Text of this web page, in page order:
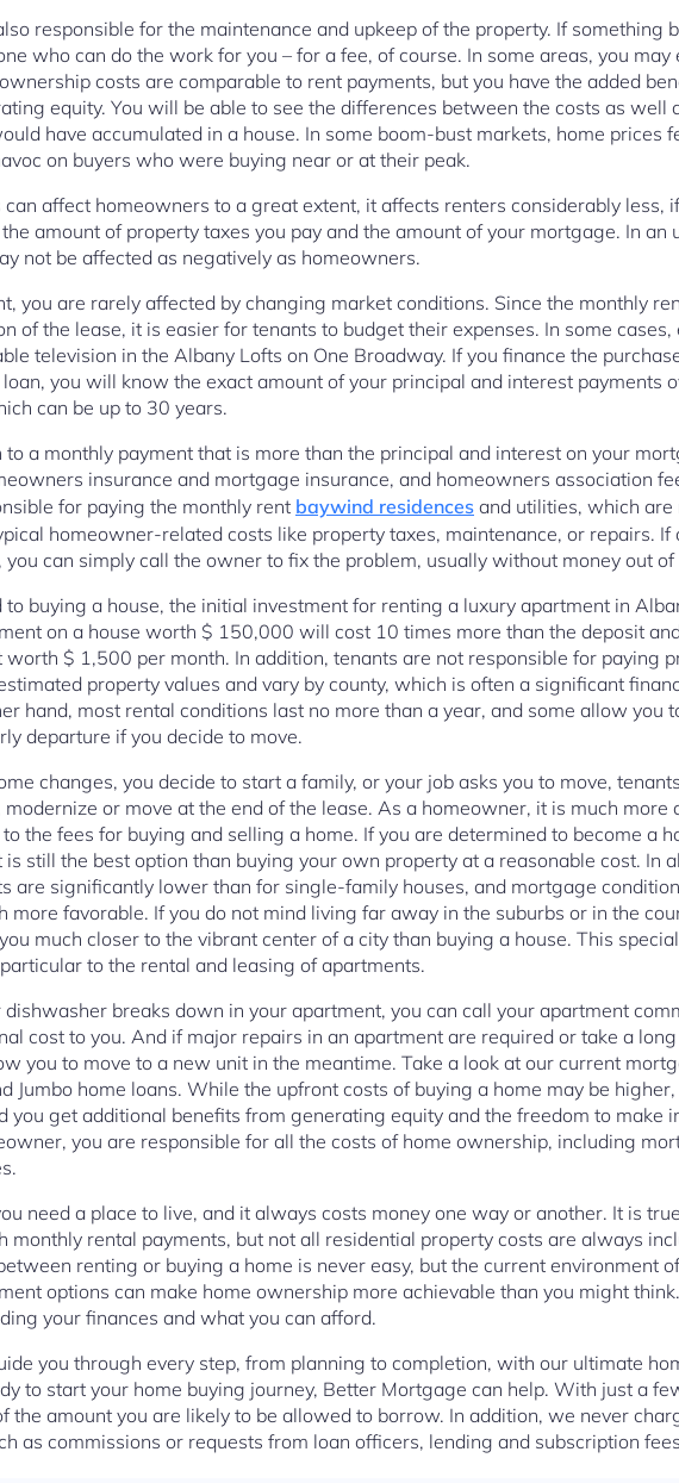
responsible for the maintenance and upkeep of the property. If something
who can do the work for you – for a fee, of course. In some areas, you
costs are comparable to rent payments, but you have the added
equity. You will be able to see the differences between the costs as well
have accumulated in a house. In some boom-bust markets, home prices
on buyers who were buying near or at their peak.
affect homeowners to a great extent, it affects renters considerably less,
amount of property taxes you pay and the amount of your mortgage. In an
not be affected as negatively as homeowners.
you are rarely affected by changing market conditions. Since the monthly
of the lease, it is easier for tenants to budget their expenses. In some
television in the Albany Lofts on One Broadway. If you finance the
you will know the exact amount of your principal and interest payments
can be up to 30 years.
to a monthly payment that is more than the principal and interest on your
insurance and mortgage insurance, and homeowners association
for paying the monthly rent baywind residences and utilities, which are
homeowner-related costs like property taxes, maintenance, or repairs. If
you can simply call the owner to fix the problem, usually without money out of
to buying a house, the initial investment for renting a luxury apartment in
on a house worth $ 150,000 will cost 10 times more than the deposit
worth $ 1,500 per month. In addition, tenants are not responsible for paying
property values and vary by county, which is often a significant
hand, most rental conditions last no more than a year, and some allow you
departure if you decide to move.
changes, you decide to start a family, or your job asks you to move,
or move at the end of the lease. As a homeowner, it is much more
the fees for buying and selling a home. If you are determined to become a
still the best option than buying your own property at a reasonable cost. In
are significantly lower than for single-family houses, and mortgage
more favorable. If you do not mind living far away in the suburbs or in the
much closer to the vibrant center of a city than buying a house. This
to the rental and leasing of apartments.
dishwasher breaks down in your apartment, you can call your apartment
cost to you. And if major repairs in an apartment are required or take a
you to move to a new unit in the meantime. Take a look at our current
Jumbo home loans. While the upfront costs of buying a home may be
you get additional benefits from generating equity and the freedom to make
you are responsible for all the costs of home ownership, including
need a place to live, and it always costs money one way or another. It is
monthly rental payments, but not all residential property costs are always
renting or buying a home is never easy, but the current environment
options can make home ownership more achievable than you might
your finances and what you can afford.
you through every step, from planning to completion, with our ultimate
to start your home buying journey, Better Mortgage can help. With just a
the amount you are likely to be allowed to borrow. In addition, we never
as commissions or requests from loan officers, lending and subscription